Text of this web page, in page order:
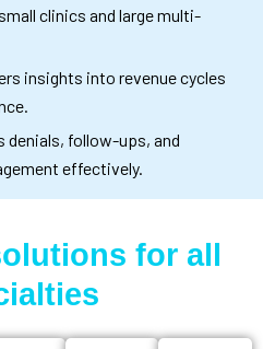
clinics and large multi-
insights into revenue cycles
denials, follow-ups, and
effectively.
for all